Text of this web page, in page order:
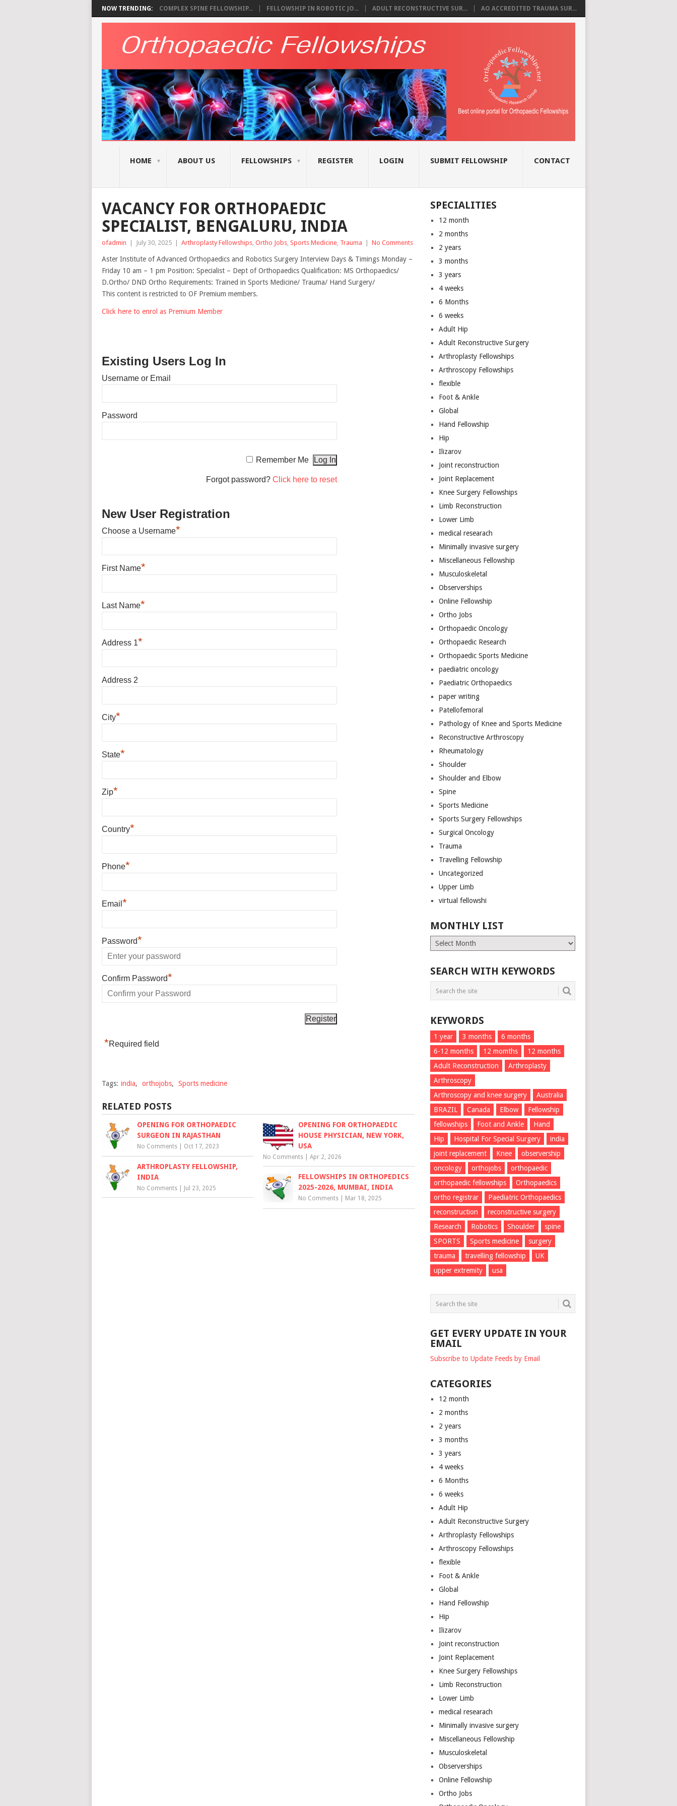
NOW TRENDING: COMPLEX SPINE FELLOWSHIP... FELLOWSHIP IN ROBOTIC JO... ADULT RECONSTRUCTIVE SUR... AO ACCREDITED TRAUMA SUR...
HOME ABOUT US FELLOWSHIPS REGISTER LOGIN SUBMIT FELLOWSHIP CONTACT
VACANCY FOR ORTHOPAEDIC
SPECIALIST, BENGALURU, INDIA
ofadmin July 30, 2025 Arthroplasty Fellowships, Ortho Jobs, Sports Medicine, Trauma No Comments
Aster Institute of Advanced Orthopaedics and Robotics Surgery Interview Days & Timings Monday –
Friday 10 am – 1 pm Position: Specialist – Dept of Orthopaedics Qualification: MS Orthopaedics/
D.Ortho/ DND Ortho Requirements: Trained in Sports Medicine/ Trauma/ Hand Surgery/
This content is restricted to OF Premium members.
Click here to enrol as Premium Member
Existing Users Log In
Username or Email
Password
Remember Me
Forgot password? Click here to reset
New User Registration
Choose a Username*
First Name*
Last Name*
Address 1*
Address 2
City*
State*
Zip*
Country*
Phone*
Email *
Password*
Confirm Password*
*Required field
Tags: india, orthojobs, Sports medicine
RELATED POSTS
OPENING FOR ORTHOPAEDIC
SURGEON IN RAJASTHAN
No Comments Oct 17, 2023
OPENING FOR ORTHOPAEDIC
HOUSE PHYSICIAN, NEW YORK,
USA
No Comments |Apr 2, 2026
ARTHROPLASTY FELLOWSHIP,
INDIA
No Comments Jul 23, 2025
FELLOWSHIPS IN ORTHOPEDICS
2025-2026, MUMBAI, INDIA
No Comments Mar 18, 2025
SPECIALITIES
12 month
2 months
2 years
3 months
3 years
4 weeks
6 Months
6 weeks
Adult Hip
Adult Reconstructive Surgery
Arthroplasty Fellowships
Arthroscopy Fellowships
flexible
Foot & Ankle
Global
Hand Fellowship
Hip
Ilizarov
Joint reconstruction
Joint Replacement
Knee Surgery Fellowships
Limb Reconstruction
Lower Limb
medical researach
Minimally invasive surgery
Miscellaneous Fellowship
Musculoskeletal
Observerships
Online Fellowship
Ortho Jobs
Orthopaedic Oncology
Orthopaedic Research
Orthopaedic Sports Medicine
paediatric oncology
Paediatric Orthopaedics
paper writing
Patellofemoral
Pathology of Knee and Sports Medicine
Reconstructive Arthroscopy
Rheumatology
Shoulder
Shoulder and Elbow
Spine
Sports Medicine
Sports Surgery Fellowships
Surgical Oncology
Trauma
Travelling Fellowship
Uncategorized
Upper Limb
virtual fellowshi
MONTHLY LIST
Monthly
List
SEARCH WITH KEYWORDS
KEYWORDS
1 year 3 months
6 months
6-12 months
12 momths
12 months
Adult Reconstruction
Arthroplasty
Arthroscopy
Arthroscopy and knee surgery
Australia
BRAZIL
Canada Elbow
Fellowship
fellowships
Foot and Ankle
Hand
Hip
Hospital For Special Surgery
india
joint replacement
Knee
observership
oncology
orthojobs
orthopaedic
orthopaedic fellowships
Orthopaedics
ortho registrar
Paediatric Orthopaedics
reconstruction
reconstructive surgery
Research
Robotics Shoulder
spine
SPORTS
Sports medicine
surgery
trauma
travelling fellowship
UK
upper extremity
usa
GET EVERY UPDATE IN YOUR
EMAIL
Subscribe to Update Feeds by Email
CATEGORIES
12 month
2 months
2 years
3 months
3 years
4 weeks
6 Months
6 weeks
Adult Hip
Adult Reconstructive Surgery
Arthroplasty Fellowships
Arthroscopy Fellowships
flexible
Foot & Ankle
Global
Hand Fellowship
Hip
Ilizarov
Joint reconstruction
Joint Replacement
Knee Surgery Fellowships
Limb Reconstruction
Lower Limb
medical researach
Minimally invasive surgery
Miscellaneous Fellowship
Musculoskeletal
Observerships
Online Fellowship
Ortho Jobs